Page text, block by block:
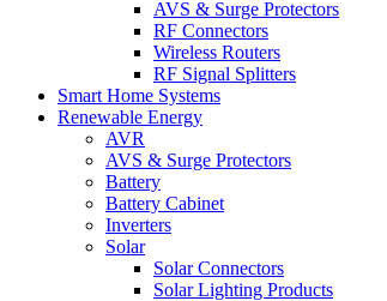
AVS & Surge Protectors
RF Connectors
Wireless Routers
RF Signal Splitters
Smart Home Systems
Renewable Energy
AVR
AVS & Surge Protectors
Battery
Battery Cabinet
Inverters
Solar
Solar Connectors
Solar Lighting Products